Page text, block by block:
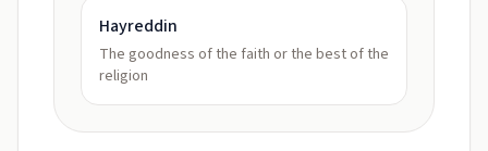
Hayreddin
The goodness of the faith or the best of the
religion